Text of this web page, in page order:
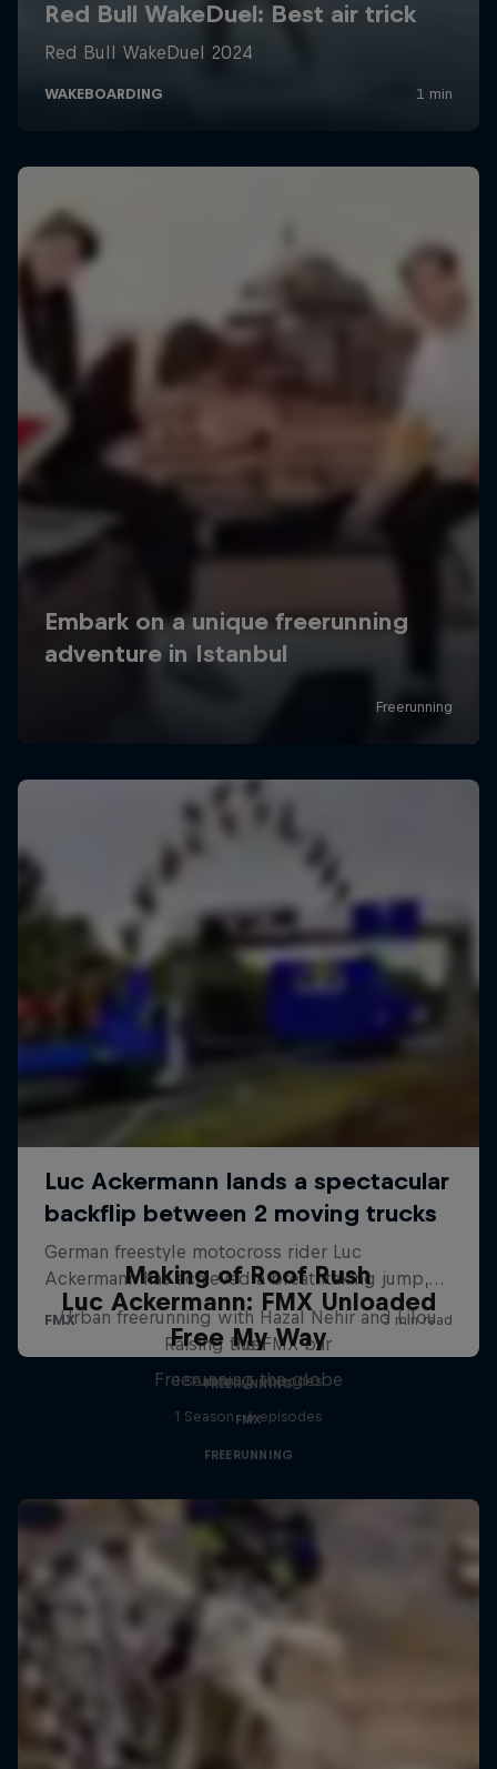
Making of Roof Rush
Urban freerunning with Hazal Nehir and Lilou
Ruel
FREERUNNING
Luc Ackermann: FMX Unloaded
Raising the FMX bar
1 Season · 5 episodes
FMX
Free My Way
Freerunning the globe
1 Season · 6 episodes
FREERUNNING